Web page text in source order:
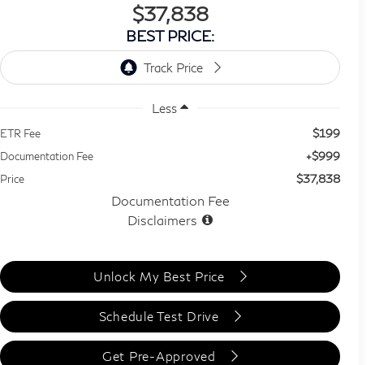
$37,838
BEST PRICE:
Less
ETR Fee $199
Documentation Fee +$999
Price $37,838
Documentation Fee
Disclaimers
Unlock My Best Price
Schedule Test Drive
Get Pre-Approved